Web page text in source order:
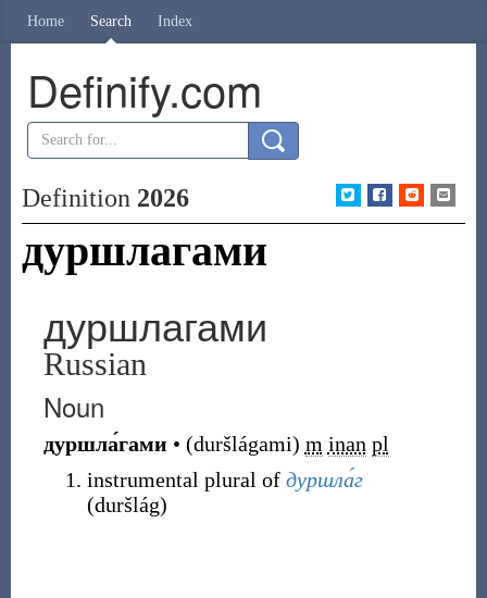
Home Search Index
Definify.com
Definition 2026
дуршлагами
дуршлагами
Russian
Noun
дуршла́гами • (duršlágami) m inan pl
instrumental plural of дуршла́г
(duršlág)